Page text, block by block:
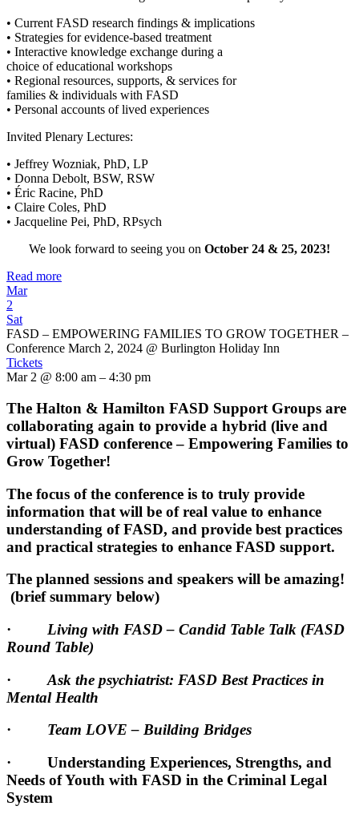
• Current FASD research findings & implications
• Strategies for evidence-based treatment
• Interactive knowledge exchange during a
choice of educational workshops
• Regional resources, supports, & services for
families & individuals with FASD
• Personal accounts of lived experiences
Invited Plenary Lectures:
• Jeffrey Wozniak, PhD, LP
• Donna Debolt, BSW, RSW
• Éric Racine, PhD
• Claire Coles, PhD
• Jacqueline Pei, PhD, RPsych
We look forward to seeing you on October 24 & 25, 2023!
Read more
Mar
2
Sat
FASD – EMPOWERING FAMILIES TO GROW TOGETHER –
Conference March 2, 2024 @ Burlington Holiday Inn
Tickets
Mar 2 @ 8:00 am – 4:30 pm
The Halton & Hamilton FASD Support Groups are
collaborating again to provide a hybrid (live and
virtual) FASD conference – Empowering Families to
Grow Together!
The focus of the conference is to truly provide
information that will be of real value to enhance
understanding of FASD, and provide best practices
and practical strategies to enhance FASD support.
The planned sessions and speakers will be amazing!
(brief summary below)
·
Living with FASD – Candid Table Talk (FASD
Round Table)
·
Ask the psychiatrist: FASD Best Practices in
Mental Health
·
Team LOVE – Building Bridges
· Understanding Experiences, Strengths, and
Needs of Youth with FASD in the Criminal Legal
System